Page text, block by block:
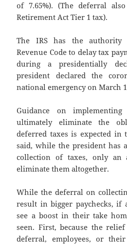
of 7.65%). (The deferral
Retirement Act Tier 1 tax).
The IRS has the
Revenue Code to delay tax
during a presidentially
president declared the
national emergency on March
Guidance on
ultimately eliminate the
deferred taxes is expected in
said, while the president has
collection of taxes, only an
eliminate them altogether.
While the deferral on
result in bigger paychecks, if
see a boost in their take
seen. First, because the
deferral, employees, or